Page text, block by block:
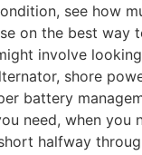
see how
on the best way
involve
shore
battery
need, when you
halfway